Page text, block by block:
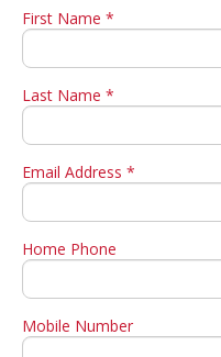
First Name *
Last Name *
Email Address *
Home Phone
Mobile Number